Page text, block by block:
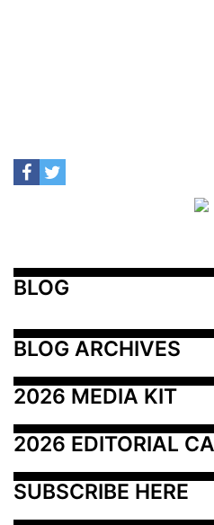
BLOG
BLOG ARCHIVES
2026 MEDIA KIT
2026 EDITORIAL
SUBSCRIBE HERE